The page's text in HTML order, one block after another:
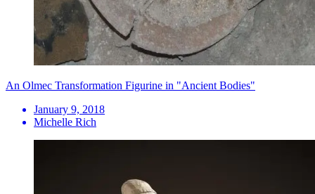
An Olmec Transformation Figurine in "Ancient Bodies"
January 9, 2018
Michelle Rich